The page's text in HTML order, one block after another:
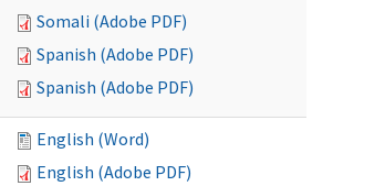
Somali (Adobe PDF)
Spanish (Adobe PDF)
Spanish (Adobe PDF)
English (Word)
English (Adobe PDF)